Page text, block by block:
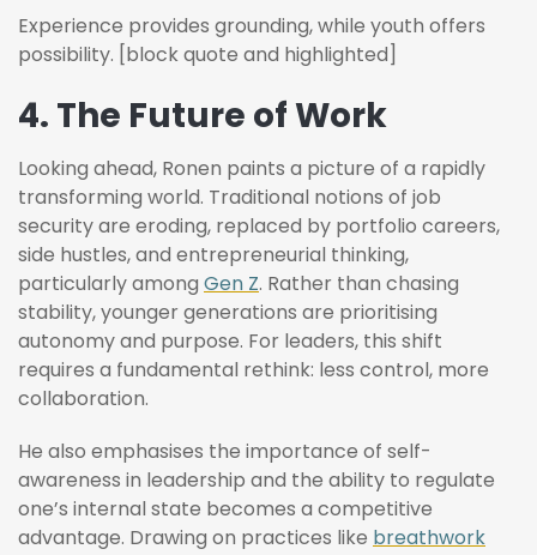
Experience provides grounding, while youth offers
possibility. [block quote and highlighted]
4. The Future of Work
Looking ahead, Ronen paints a picture of a rapidly
transforming world. Traditional notions of job
security are eroding, replaced by portfolio careers,
side hustles, and entrepreneurial thinking,
particularly among Gen Z. Rather than chasing
stability, younger generations are prioritising
autonomy and purpose. For leaders, this shift
requires a fundamental rethink: less control, more
collaboration.
He also emphasises the importance of self-
awareness in leadership and the ability to regulate
one’s internal state becomes a competitive
advantage. Drawing on practices like breathwork